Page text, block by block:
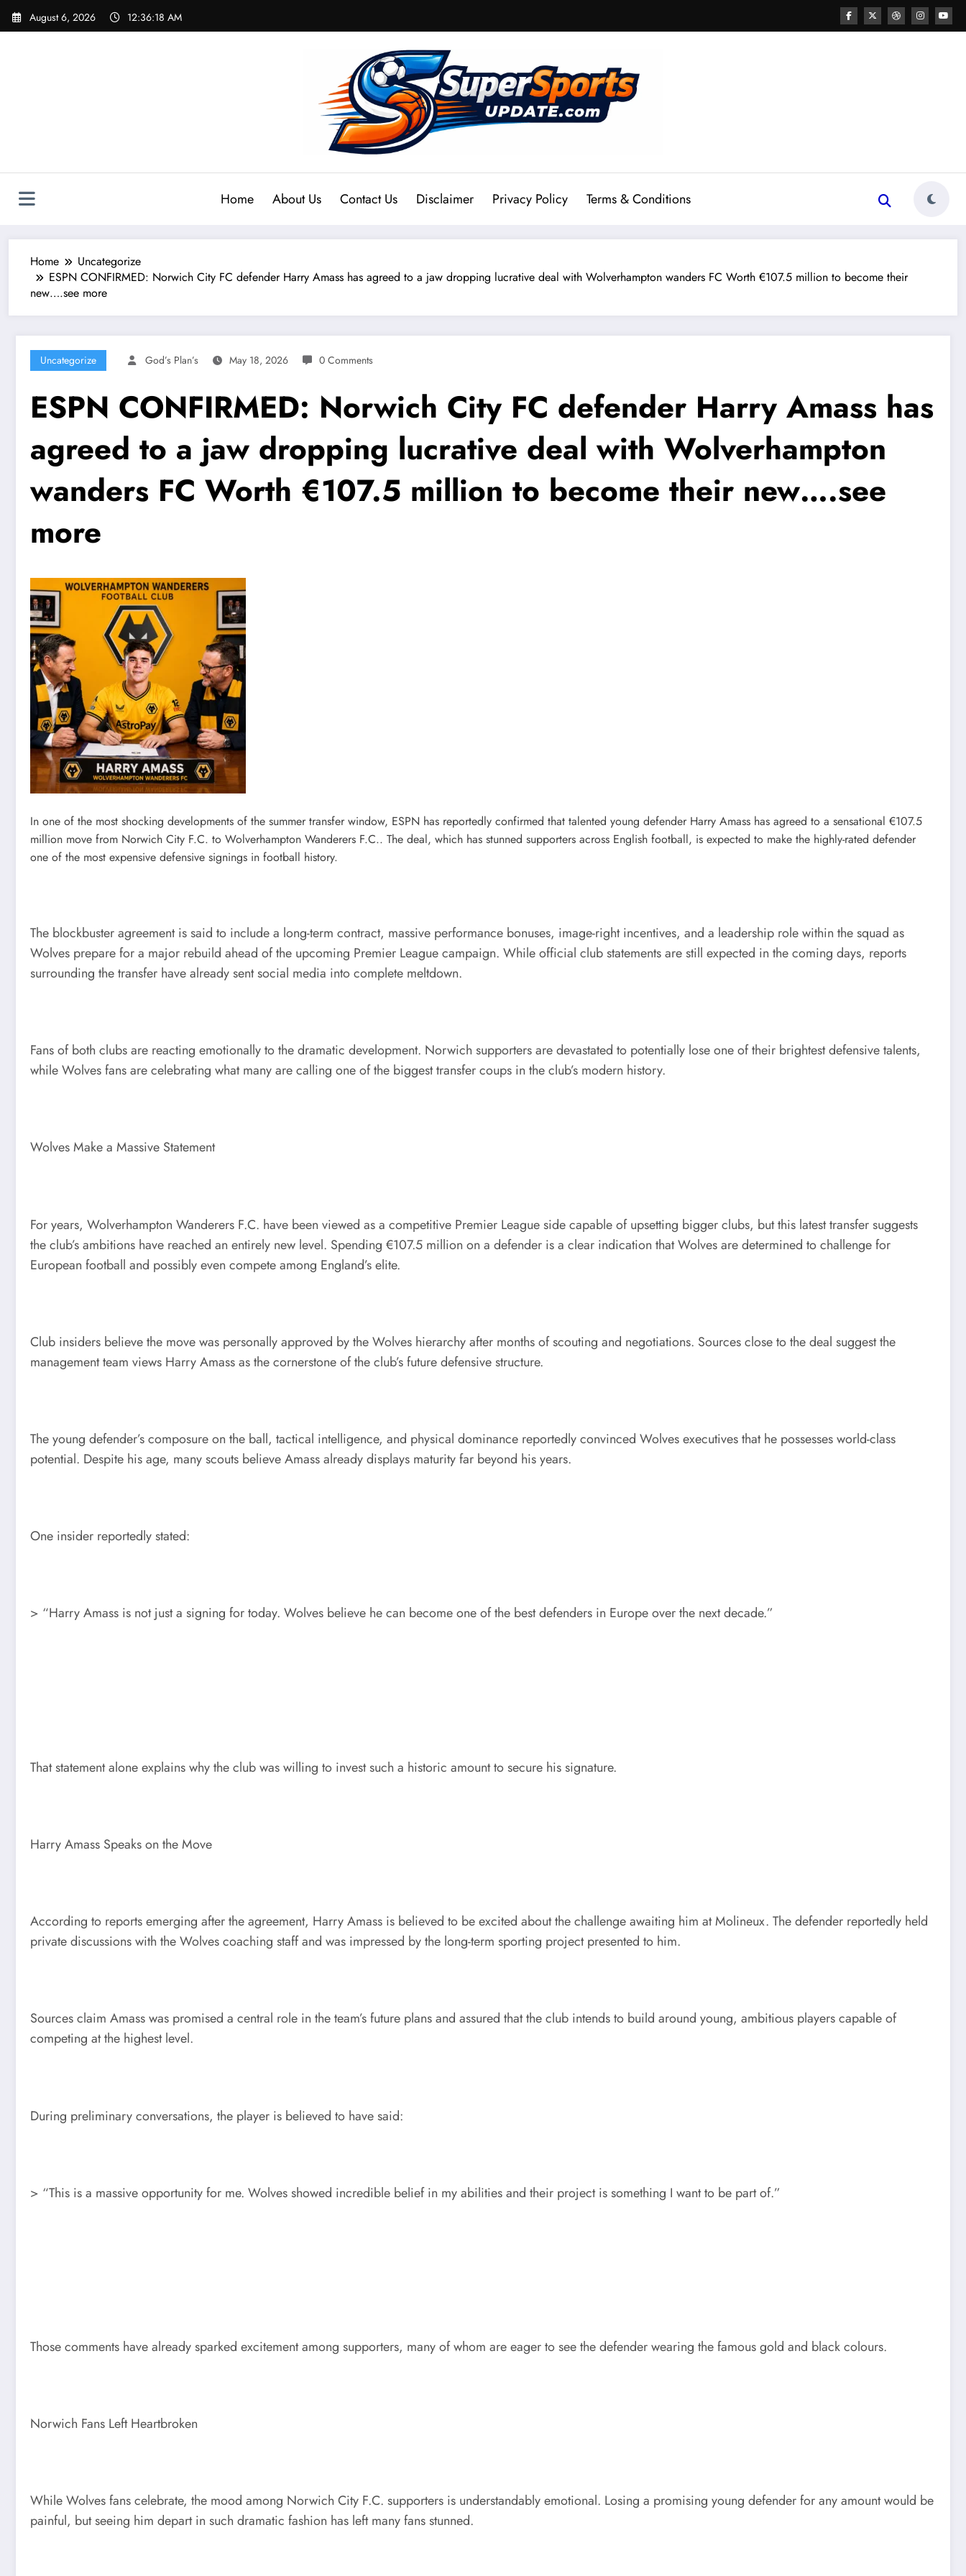
Skip
August 6, 2026 12:36:19 AM
Home About Us Contact Us Disclaimer Privacy Policy Terms & Conditions
Home
Uncategorize
ESPN CONFIRMED: Norwich City FC defender Harry Amass has agreed to a jaw dropping lucrative deal with Wolverhampton wanders FC Worth €107.5 million to become their
new….see more
Uncategorize God’s Plan’s May 18, 2026 0 Comments
ESPN CONFIRMED: Norwich City FC defender Harry Amass has
agreed to a jaw dropping lucrative deal with Wolverhampton
wanders FC Worth €107.5 million to become their new….see
more
In one of the most shocking developments of the summer transfer window, ESPN has reportedly confirmed that talented young defender Harry Amass has agreed to a sensational €107.5
million move from Norwich City F.C. to Wolverhampton Wanderers F.C.. The deal, which has stunned supporters across English football, is expected to make the highly-rated defender
one of the most expensive defensive signings in football history.
The blockbuster agreement is said to include a long-term contract, massive performance bonuses, image-right incentives, and a leadership role within the squad as
Wolves prepare for a major rebuild ahead of the upcoming Premier League campaign. While official club statements are still expected in the coming days, reports
surrounding the transfer have already sent social media into complete meltdown.
Fans of both clubs are reacting emotionally to the dramatic development. Norwich supporters are devastated to potentially lose one of their brightest defensive talents,
while Wolves fans are celebrating what many are calling one of the biggest transfer coups in the club’s modern history.
Wolves Make a Massive Statement
For years, Wolverhampton Wanderers F.C. have been viewed as a competitive Premier League side capable of upsetting bigger clubs, but this latest transfer suggests
the club’s ambitions have reached an entirely new level. Spending €107.5 million on a defender is a clear indication that Wolves are determined to challenge for
European football and possibly even compete among England’s elite.
Club insiders believe the move was personally approved by the Wolves hierarchy after months of scouting and negotiations. Sources close to the deal suggest the
management team views Harry Amass as the cornerstone of the club’s future defensive structure.
The young defender’s composure on the ball, tactical intelligence, and physical dominance reportedly convinced Wolves executives that he possesses world-class
potential. Despite his age, many scouts believe Amass already displays maturity far beyond his years.
One insider reportedly stated:
> “Harry Amass is not just a signing for today. Wolves believe he can become one of the best defenders in Europe over the next decade.”
That statement alone explains why the club was willing to invest such a historic amount to secure his signature.
Harry Amass Speaks on the Move
According to reports emerging after the agreement, Harry Amass is believed to be excited about the challenge awaiting him at Molineux. The defender reportedly held
private discussions with the Wolves coaching staff and was impressed by the long-term sporting project presented to him.
Sources claim Amass was promised a central role in the team’s future plans and assured that the club intends to build around young, ambitious players capable of
competing at the highest level.
During preliminary conversations, the player is believed to have said:
> “This is a massive opportunity for me. Wolves showed incredible belief in my abilities and their project is something I want to be part of.”
Those comments have already sparked excitement among supporters, many of whom are eager to see the defender wearing the famous gold and black colours.
Norwich Fans Left Heartbroken
While Wolves fans celebrate, the mood among Norwich City F.C. supporters is understandably emotional. Losing a promising young defender for any amount would be
painful, but seeing him depart in such dramatic fashion has left many fans stunned.